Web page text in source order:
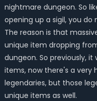
nightmare dungeon. So
opening up a sigil, you
The reason is that
unique item dropping
dungeon. So previously,
items, now there's a very
legendaries, but those
unique items as well.